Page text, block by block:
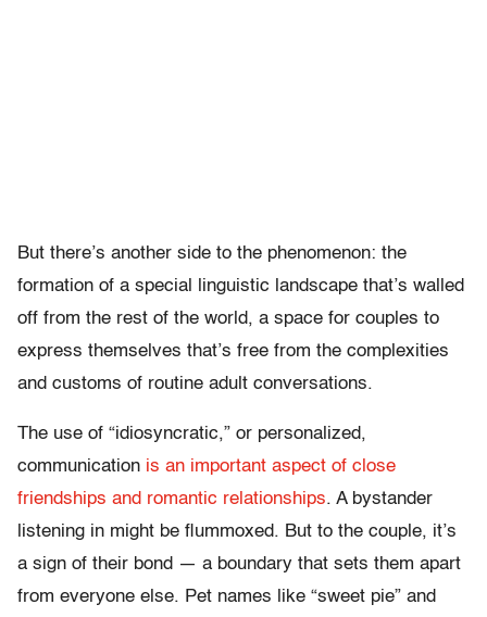
But there’s another side to the phenomenon: the
formation of a special linguistic landscape that’s walled
off from the rest of the world, a space for couples to
express themselves that’s free from the complexities
and customs of routine adult conversations.
The use of “idiosyncratic,” or personalized,
communication is an important aspect of close
friendships and romantic relationships. A bystander
listening in might be flummoxed. But to the couple, it’s
a sign of their bond — a boundary that sets them apart
from everyone else. Pet names like “sweet pie” and